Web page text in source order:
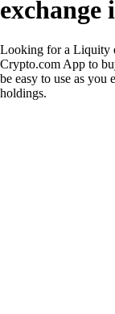
exchange
Looking for a Liquity
Crypto.com App to
be easy to use as you
holdings.